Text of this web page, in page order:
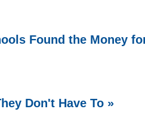
Found the Money
Don't Have To »